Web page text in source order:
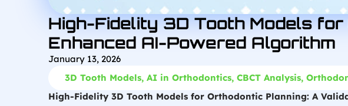
High-Fidelity 3D Tooth Models
Enhanced AI-Powered Algorithm
January 13, 2026
3D Tooth Models, AI in Orthodontics, CBCT Analysis,
High-Fidelity 3D Tooth Models for Orthodontic Planning: A